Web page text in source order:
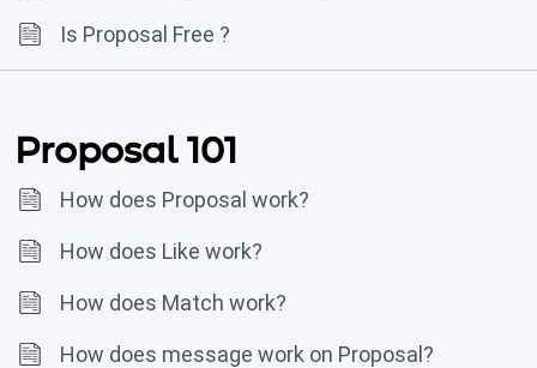
Is Proposal Free ?
Proposal 101
How does Proposal work?
How does Like work?
How does Match work?
How does message work on Proposal?